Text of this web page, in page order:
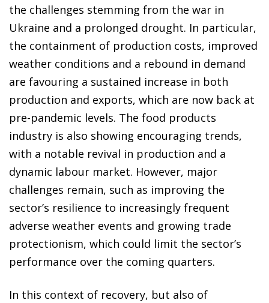
the challenges stemming from the war in
Ukraine and a prolonged drought. In particular,
the containment of production costs, improved
weather conditions and a rebound in demand
are favouring a sustained increase in both
production and exports, which are now back at
pre-pandemic levels. The food products
industry is also showing encouraging trends,
with a notable revival in production and a
dynamic labour market. However, major
challenges remain, such as improving the
sector’s resilience to increasingly frequent
adverse weather events and growing trade
protectionism, which could limit the sector’s
performance over the coming quarters.
In this context of recovery, but also of